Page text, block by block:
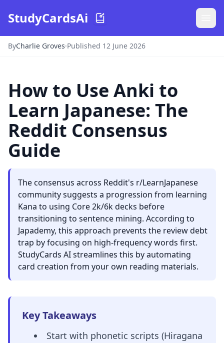
StudyCardsAi
ByCharlie Groves·Published 12 June 2026
How to Use Anki to
Learn Japanese: The
Reddit Consensus
Guide
The consensus across Reddit's r/LearnJapanese
community suggests a progression from learning
Kana to using Core 2k/6k decks before
transitioning to sentence mining. According to
Japademy, this approach prevents the review debt
trap by focusing on high-frequency words first.
StudyCards AI streamlines this by automating
card creation from your own reading materials.
Key Takeaways
Start with phonetic scripts (Hiragana